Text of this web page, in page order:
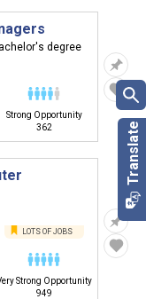
degree
Strong Opportunity
362
LOTS OF JOBS
Strong Opportunity
949